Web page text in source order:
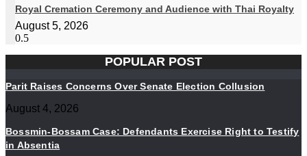
Royal Cremation Ceremony and Audience with Thai Royalty
August 5, 2026
POPULAR POST
Parit Raises Concerns Over Senate Election Collusion
August 4, 2026
Bossmin-Bossam Case: Defendants Exercise Right to Testify
in Absentia